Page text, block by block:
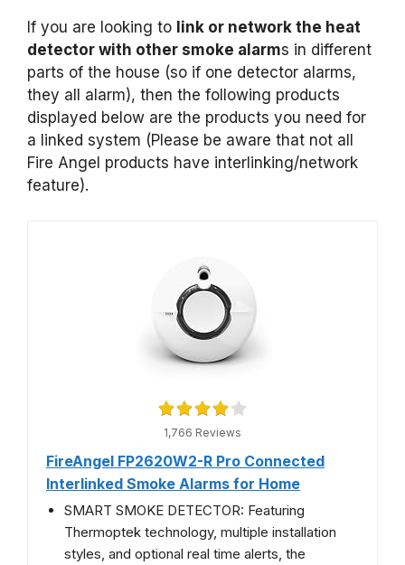
If you are looking to link or network the heat
detector with other smoke alarms in different
parts of the house (so if one detector alarms,
they all alarm), then the following products
displayed below are the products you need for
a linked system (Please be aware that not all
Fire Angel products have interlinking/network
feature).
1,766 Reviews
FireAngel FP2620W2-R Pro Connected
Interlinked Smoke Alarms for Home
SMART SMOKE DETECTOR: Featuring
Thermoptek technology, multiple installation
styles, and optional real time alerts, the